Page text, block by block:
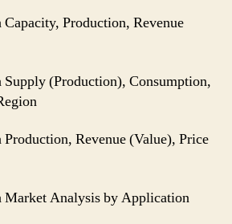
Production, Revenue
Supply (Production), Consumption,
Revenue (Value), Price
Market Analysis by Application